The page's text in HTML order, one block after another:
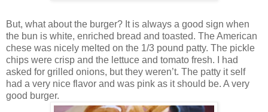
But, what about the burger? It is always a good sign when
the bun is white, enriched bread and toasted. The American
chese was nicely melted on the 1/3 pound patty. The pickle
chips were crisp and the lettuce and tomato fresh. I had
asked for grilled onions, but they weren’t. The patty it self
had a very nice flavor and was pink as it should be. A very
good burger.